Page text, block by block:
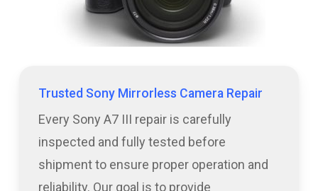
Trusted Sony Mirrorless Camera Repair
Every Sony A7 III repair is carefully
inspected and fully tested before
shipment to ensure proper operation and
reliability. Our goal is to provide